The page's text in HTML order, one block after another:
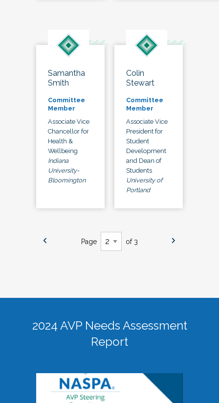
Samantha
Smith
Committee
Member
Associate Vice
Chancellor for
Health &
Wellbeing
Indiana
University-
Bloomington
Colin
Stewart
Committee
Member
Associate Vice
President for
Student
Development
and Dean of
Students
University of
Portland
Page of 3
2024 AVP Needs Assessment
Report